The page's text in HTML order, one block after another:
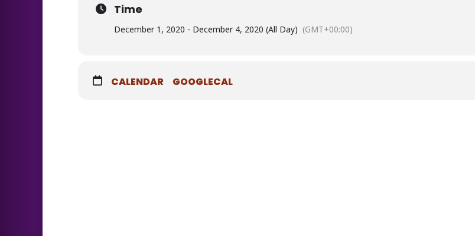
Time
December 1, 2020 - December 4, 2020 (All Day) (GMT+00:00)
CALENDAR GOOGLECAL